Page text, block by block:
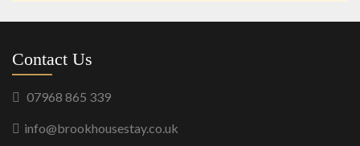
Contact Us
07968 865 339
info@brookhousestay.co.uk